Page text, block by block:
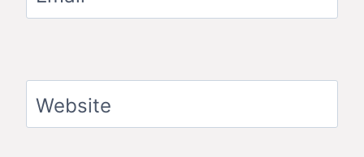
Website